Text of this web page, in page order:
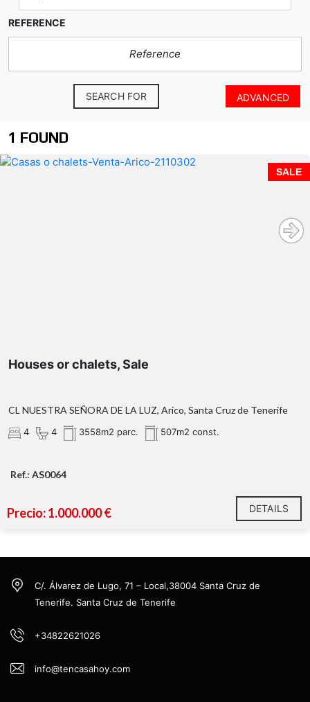
REFERENCE
ADVANCED
SEARCH FOR
1 FOUND
SALE
Houses or chalets, Sale
CL NUESTRA SEÑORA DE LA LUZ, Arico, Santa Cruz de Tenerife
4 4 3558m2 parc. 507m2 const.
Ref.: AS0064
Precio: 1.000.000 € DETAILS
C/. Álvarez de Lugo, 71 – Local,38004 Santa Cruz de
Tenerife. Santa Cruz de Tenerife
+34822621026
info@tencasahoy.com